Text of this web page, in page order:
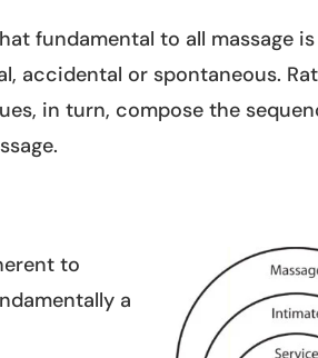
fundamental to all massage
accidental or spontaneous.
in turn, compose the
to
a